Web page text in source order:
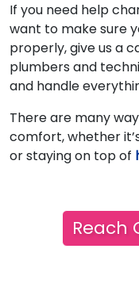
If you need help
want to make sure
properly, give us a
plumbers and
and handle
There are many
comfort, whether
or staying on top of
Reach